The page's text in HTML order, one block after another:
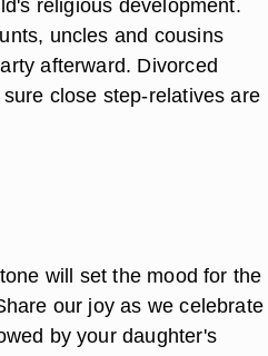
religious development.
uncles and cousins
afterward. Divorced
close step-relatives are
will set the mood for the
our joy as we celebrate
by your daughter's